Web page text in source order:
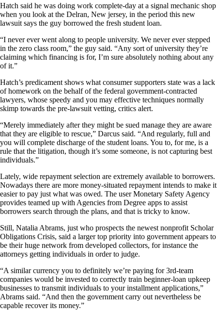
Hatch said he was doing work complete-day at a signal mechanic shop
when you look at the Delran, New jersey, in the period this new
lawsuit says the guy borrowed the fresh student loan.
“I never ever went along to people university. We never ever stepped
in the zero class room,” the guy said. “Any sort of university they’re
claiming which financing is for, I’m sure absolutely nothing about any
of it.”
Hatch’s predicament shows what consumer supporters state was a lack
of homework on the behalf of the federal government-contracted
lawyers, whose speedy and you may effective techniques normally
skimp towards the pre-lawsuit vetting, critics alert.
“Merely immediately after they might be sued manage they are aware
that they are eligible to rescue,” Darcus said. “And regularly, full and
you will complete discharge of the student loans. You to, for me, is a
rule that the litigation, though it’s some someone, is not capturing best
individuals.”
Lately, wide repayment selection are extremely available to borrowers.
Nowadays there are more money-situated repayment intends to make it
easier to pay just what was owed. The user Monetary Safety Agency
provides teamed up with Agencies from Degree apps to assist
borrowers search through the plans, and that is tricky to know.
Still, Natalia Abrams, just who prospects the newest nonprofit Scholar
Obligations Crisis, said a larger top priority into government appears to
be their huge network from developed collectors, for instance the
attorneys getting individuals in order to judge.
“A similar currency you to definitely we’re paying for 3rd-team
companies would be invested to correctly train beginner-loan upkeep
businesses to transmit individuals to your installment applications,”
Abrams said. “And then the government carry out nevertheless be
capable recover its money.”